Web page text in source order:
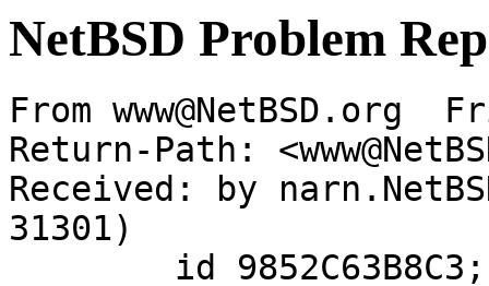
NetBSD Problem
From
Return-Path:
Received: by
31301)